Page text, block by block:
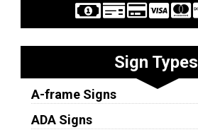
Sign Types
A-frame Signs
ADA Signs